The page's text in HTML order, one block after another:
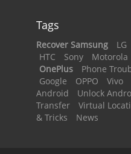
Tags
Recover Samsung LG
HTC
Sony Motorola
OnePlus
Phone
Google
OPPO Vivo
Android
Unlock
Transfer
Virtual
& Tricks
News